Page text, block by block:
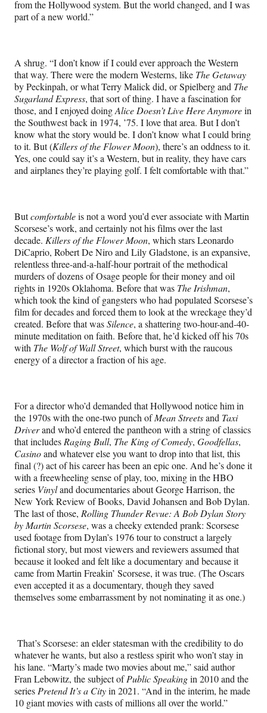
from the Hollywood system. But the world changed, and I was
part of a new world.”
A shrug. “I don’t know if I could ever approach the Western
that way. There were the modern Westerns, like The Getaway
by Peckinpah, or what Terry Malick did, or Spielberg and The
Sugarland Express, that sort of thing. I have a fascination for
those, and I enjoyed doingAlice Doesn’t Live Here Anymorein
the Southwest back in 1974, ’75. I love that area. But I don’t
know what the story would be. I don’t know what I could bring
to it. But (Killers of the Flower Moon), there’s an oddness to it.
Yes, one could say it’s a Western, but in reality, they have cars
and airplanes they’re playing golf. I felt comfortable with that.”
Butcomfortableis not a word you’d ever associate with Martin
Scorsese’s work, and certainly not his films over the last
decade. Killers of the Flower Moon, which stars Leonardo
DiCaprio, Robert De Niro and Lily Gladstone, is an expansive,
relentless three-and-a-half-hour portrait of the methodical
murders of dozens of Osage people for their money and oil
rights in 1920s Oklahoma. Before that was The Irishman,
which took the kind of gangsters who had populated Scorsese’s
film for decades and forced them to look at the wreckage they’d
created. Before that wasSilence, a shattering two-hour-and-40-
minute meditation on faith. Before that, he’d kicked off his 70s
with The Wolf of Wall Street, which burst with the raucous
energy of a director a fraction of his age.
For a director who’d demanded that Hollywood notice him in
the 1970s with the one-two punch ofMean Streetsand Taxi
Driverand who’d entered the pantheon with a string of classics
that includes Raging Bull, The King of Comedy, Goodfellas,
Casinoand whatever else you want to drop into that list, this
final (?) act of his career has been an epic one. And he’s done it
with a freewheeling sense of play, too, mixing in the HBO
series Vinyland documentaries about George Harrison, the
New York Review of Books, David Johansen and Bob Dylan.
The last of those, Rolling Thunder Revue: A Bob Dylan Story
by Martin Scorsese, was a cheeky extended prank: Scorsese
used footage from Dylan’s 1976 tour to construct a largely
fictional story, but most viewers and reviewers assumed that
because it looked and felt like a documentary and because it
came from Martin Freakin’ Scorsese, it was true. (The Oscars
even accepted it as a documentary, though they saved
themselves some embarrassment by not nominating it as one.)
That’s Scorsese: an elder statesman with the credibility to do
whatever he wants, but also a restless spirit who won’t stay in
his lane. “Marty’s made two movies about me,” said author
Fran Lebowitz, the subject ofPublic Speakingin 2010 and the
series Pretend It’s a Cityin 2021. “And in the interim, he made
10 giant movies with casts of millions all over the world.”